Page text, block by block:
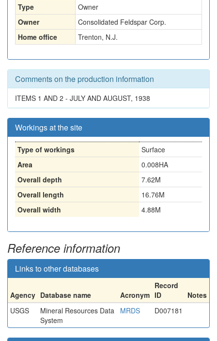
Type
Owner
Owner
Consolidated Feldspar Corp.
Home office
Trenton, N.J.
Comments on the production information
ITEMS 1 AND 2 - JULY AND AUGUST, 1938
Workings at the site
Type of workings
Surface
Area
0.008HA
Overall depth
7.62M
Overall length
16.76M
Overall width
4.88M
Reference information
Links to other databases
Agency Database name Acronym
Record
ID
Notes
USGS
Mineral Resources Data
System
MRDS D007181